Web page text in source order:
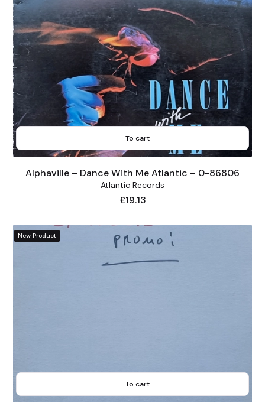
To cart
Alphaville – Dance With Me Atlantic – 0-86806
Atlantic Records
Price
£19.13
New Product
To cart